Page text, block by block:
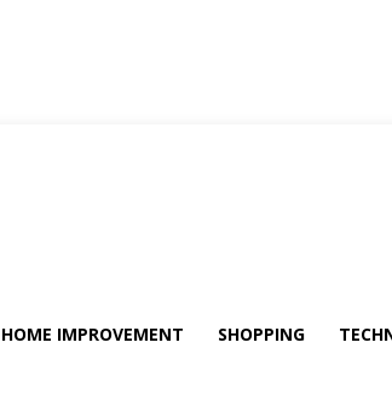
HOME IMPROVEMENT SHOPPING